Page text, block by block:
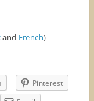
and French)
Pinterest